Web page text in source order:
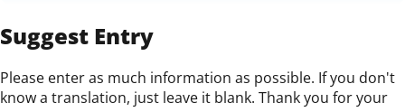
Suggest Entry
Please enter as much information as possible. If you don't
know a translation, just leave it blank. Thank you for your